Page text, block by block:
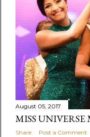
August 05, 2017
MISS
Share Post a Comment